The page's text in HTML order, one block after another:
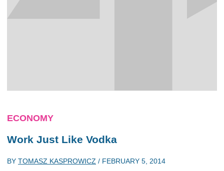
ECONOMY
Work Just Like Vodka
BY TOMASZ KASPROWICZ / FEBRUARY 5, 2014